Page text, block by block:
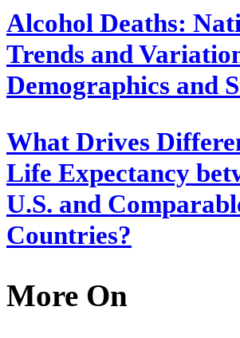
Alcohol Deaths:
Trends and
Demographics and
What Drives
Life Expectancy
U.S. and
Countries?
More On